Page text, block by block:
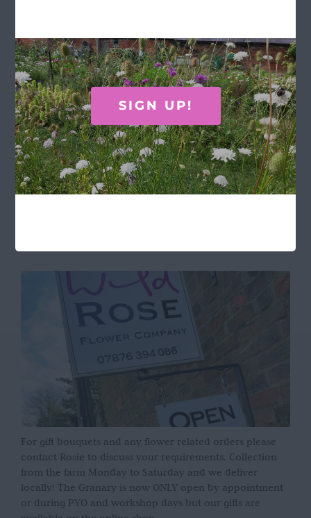
Wild Rose Flower Company
Town Farm
Hoggeston
Near Winslow
Buckingham
MK18 3LQ
Terms & Conditions
For gift bouquets and any flower related orders please
contact Rosie to discuss your requirements. Collection
from the farm Monday to Saturday and we deliver
locally! The Granary is now ONLY open by appointment
or during PYO and workshop days but our gifts are
SIGN UP!